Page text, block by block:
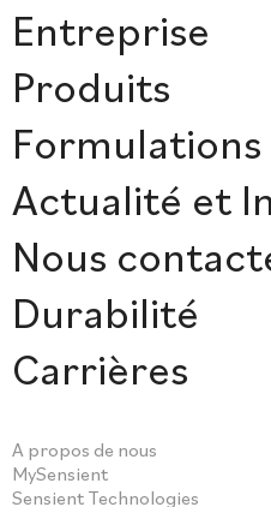
Entreprise
Produits
Formulations
Actualité et
Nous
Durabilité
Carrières
A propos de nous
MySensient
Sensient Technologies